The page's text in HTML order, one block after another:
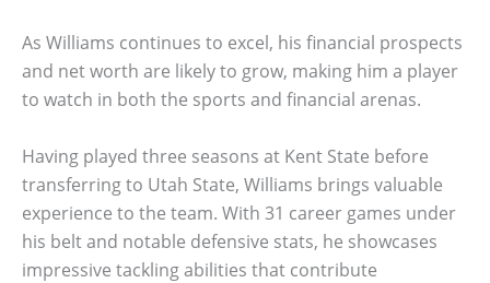
As Williams continues to excel, his financial prospects
and net worth are likely to grow, making him a player
to watch in both the sports and financial arenas.
Having played three seasons at Kent State before
transferring to Utah State, Williams brings valuable
experience to the team. With 31 career games under
his belt and notable defensive stats, he showcases
impressive tackling abilities that contribute